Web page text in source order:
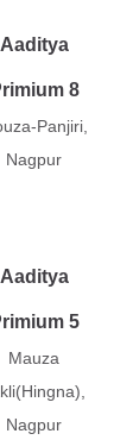
Aaditya
8
Panjiri,
Nagpur
Aaditya
5
Mauza
Nagpur